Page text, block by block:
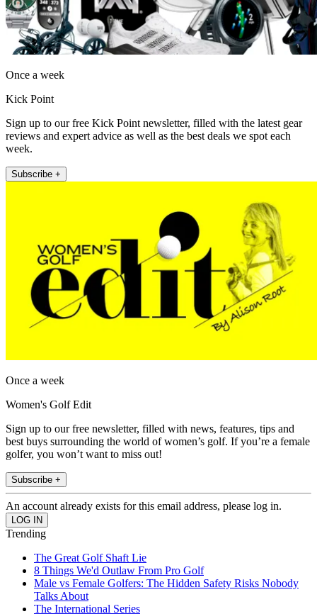
Once a week
Kick Point
Sign up to our free Kick Point newsletter, filled with the latest gear
reviews and expert advice as well as the best deals we spot each
week.
Subscribe +
Once a week
Women's Golf Edit
Sign up to our free newsletter, filled with news, features, tips and
best buys surrounding the world of women’s golf. If you’re a female
golfer, you won’t want to miss out!
Subscribe +
An account already exists for this email address, please log in.
Trending
The Great Golf Shaft Lie
8 Things We'd Outlaw From Pro Golf
Male vs Female Golfers: The Hidden Safety Risks Nobody
Talks About
The International Series